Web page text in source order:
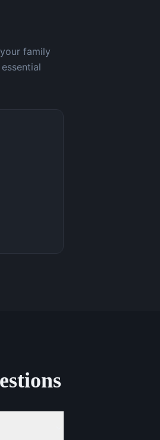
family